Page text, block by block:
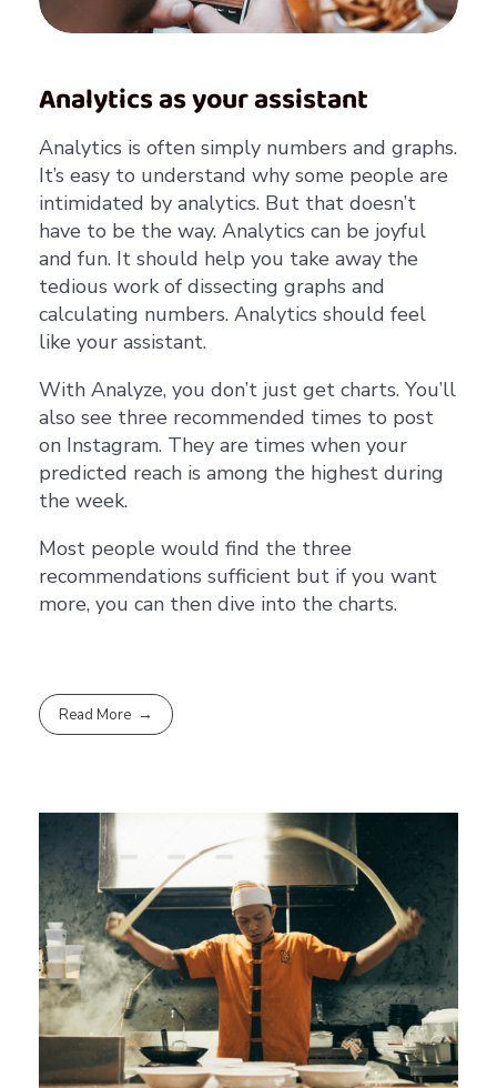
Analytics as your assistant
Analytics is often simply numbers and graphs.
It’s easy to understand why some people are
intimidated by analytics. But that doesn’t
have to be the way. Analytics can be joyful
and fun. It should help you take away the
tedious work of dissecting graphs and
calculating numbers. Analytics should feel
like your assistant.
With Analyze, you don’t just get charts. You’ll
also see three recommended times to post
on Instagram. They are times when your
predicted reach is among the highest during
the week.
Most people would find the three
recommendations sufficient but if you want
more, you can then dive into the charts.
Read More